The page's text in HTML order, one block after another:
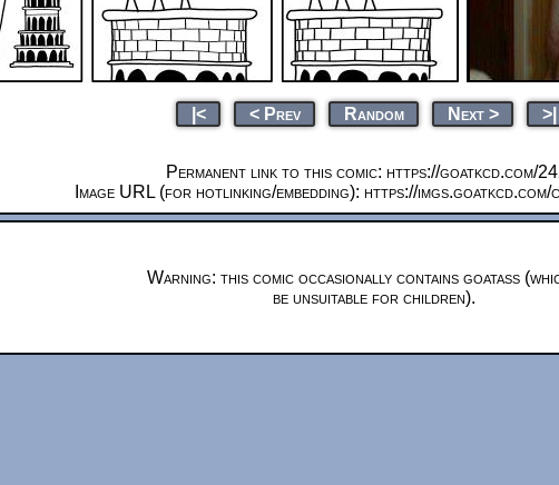
|< < Prev Random Next > >|
Permanent link to this comic: https://goatkcd.com/
Image URL (for hotlinking/embedding): https://
Warning: this comic occasionally contains goatass
be unsuitable for children).